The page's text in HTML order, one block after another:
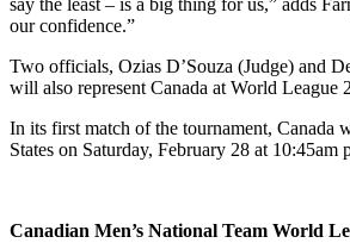
our confidence.”
Two officials, Ozias D’Souza (Judge) and
will also represent Canada at World League
In its first match of the tournament, Canada
States on Saturday, February 28 at 10:45am
Canadian Men’s National Team World